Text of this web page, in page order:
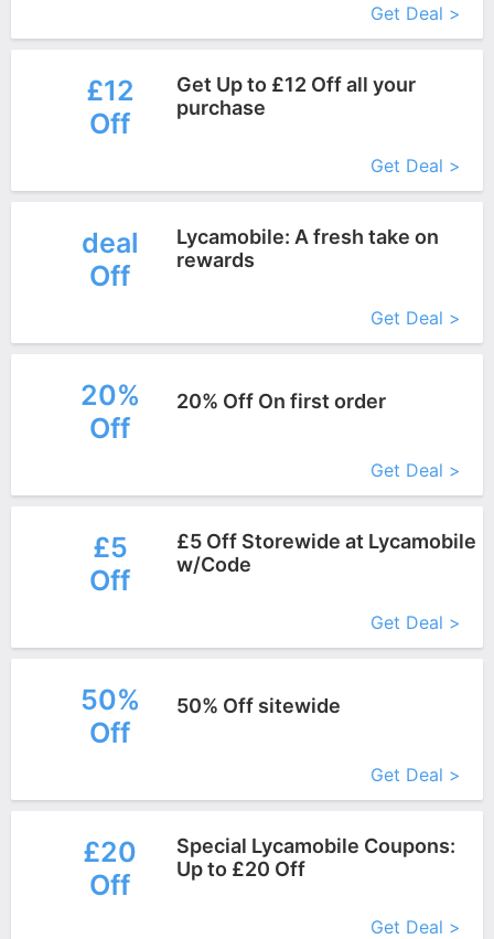
Get Deal >
£12
Off
Get Up to £12 Off all your
purchase
Get Deal >
deal
Off
Lycamobile: A fresh take on
rewards
Get Deal >
20%
Off
20% Off On first order
Get Deal >
£5
Off
£5 Off Storewide at Lycamobile
w/Code
Get Deal >
50%
Off
50% Off sitewide
Get Deal >
£20
Off
Special Lycamobile Coupons:
Up to £20 Off
Get Deal >